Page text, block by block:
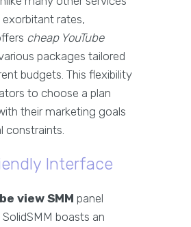
rates,
cheap YouTube
packages tailored
budgets. This flexibility
to choose a plan
their marketing goals
constraints.
Interface
view SMM panel
boasts an